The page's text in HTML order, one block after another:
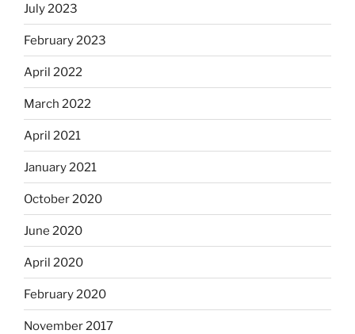
July 2023
February 2023
April 2022
March 2022
April 2021
January 2021
October 2020
June 2020
April 2020
February 2020
November 2017